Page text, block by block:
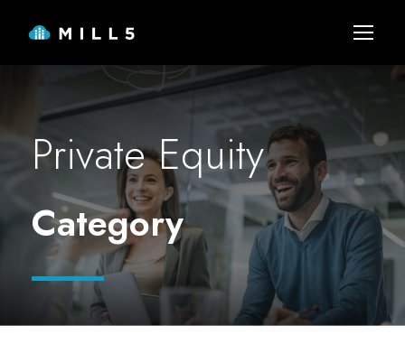
Private Equity
Category